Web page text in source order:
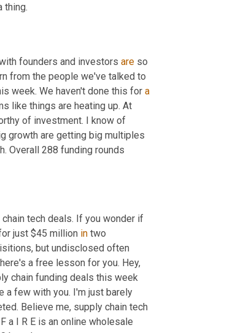
thing.
founders and investors are so
from the people we've talked to
week. We haven't done this for a
like things are heating up. At
of investment. I know of
growth are getting big multiples
Overall 288 funding rounds
tech deals. If you wonder if
just $45 million in two
but undisclosed often
a free lesson for you. Hey,
chain funding deals this week
a few with you. I'm just barely
Believe me, supply chain tech
a I R E is an online wholesale